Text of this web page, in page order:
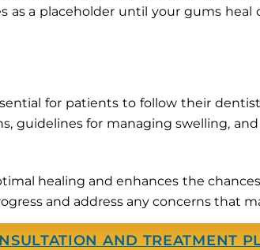
as a placeholder until your gums
for patients to follow their
guidelines for managing swelling,
healing and enhances the
and address any concerns that
AND TREATMENT